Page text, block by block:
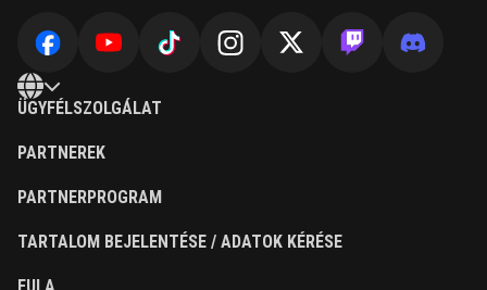
ÜGYFÉLSZOLGÁLAT
PARTNEREK
PARTNERPROGRAM
TARTALOM BEJELENTÉSE / ADATOK KÉRÉSE